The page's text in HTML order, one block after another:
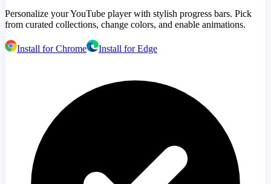
Personalize your YouTube player with stylish progress bars. Pick
from curated collections, change colors, and enable animations.
Install for Chrome Install for Edge